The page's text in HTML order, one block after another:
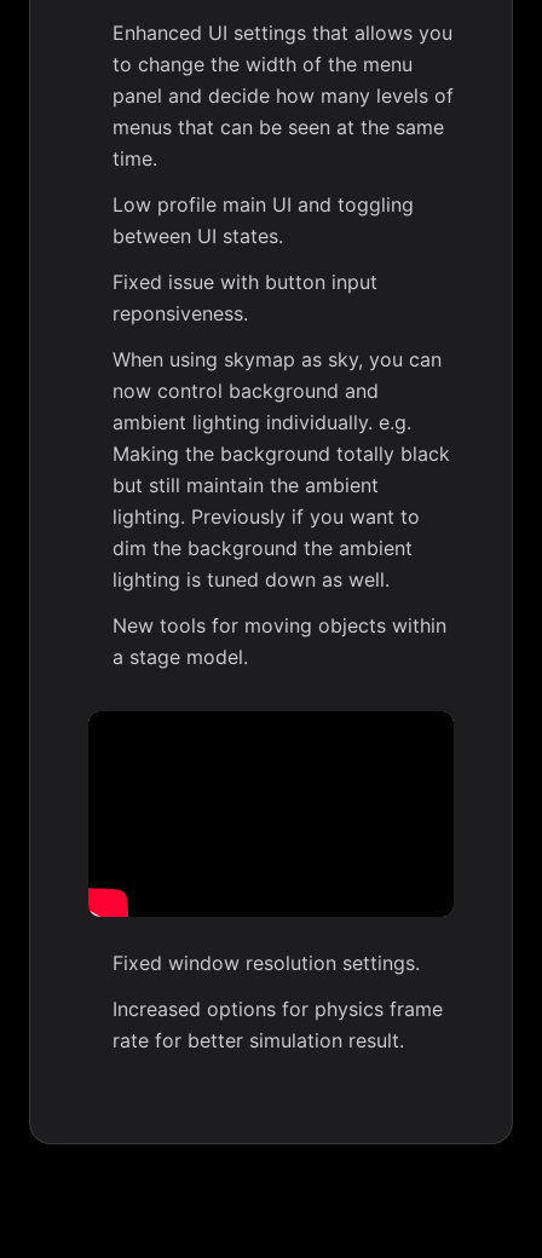
Enhanced UI settings that allows you
to change the width of the menu
panel and decide how many levels of
menus that can be seen at the same
time.
Low profile main UI and toggling
between UI states.
Fixed issue with button input
reponsiveness.
When using skymap as sky, you can
now control background and
ambient lighting individually. e.g.
Making the background totally black
but still maintain the ambient
lighting. Previously if you want to
dim the background the ambient
lighting is tuned down as well.
New tools for moving objects within
a stage model.
Fixed window resolution settings.
Increased options for physics frame
rate for better simulation result.